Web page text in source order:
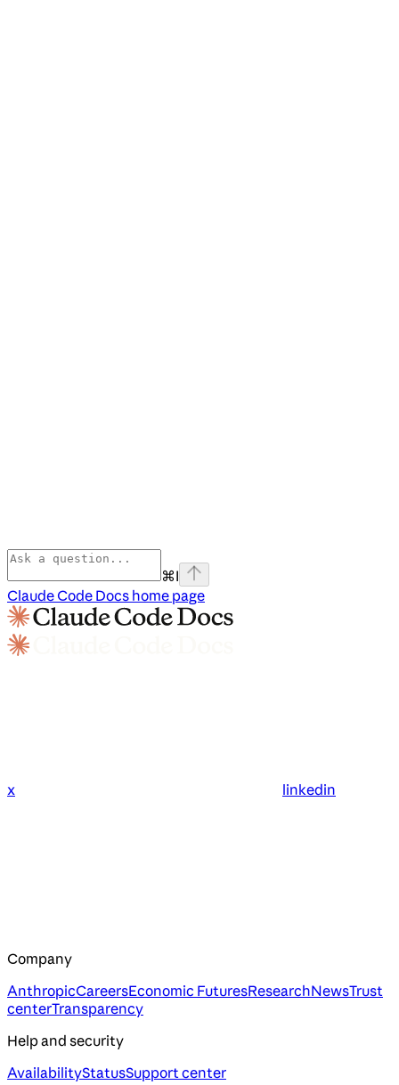
⌘I
Claude Code Docs home page
x linkedin
Company
AnthropicCareersEconomic FuturesResearchNewsTrust
centerTransparency
Help and security
AvailabilityStatusSupport center